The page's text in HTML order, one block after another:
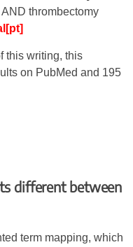
AND thrombectomy
this writing, this
on PubMed and 195
different between
term mapping, which